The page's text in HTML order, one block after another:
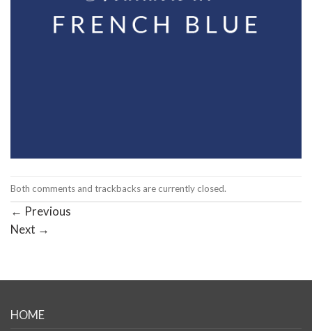
Both comments and trackbacks are currently closed.
← Previous
Next →
HOME